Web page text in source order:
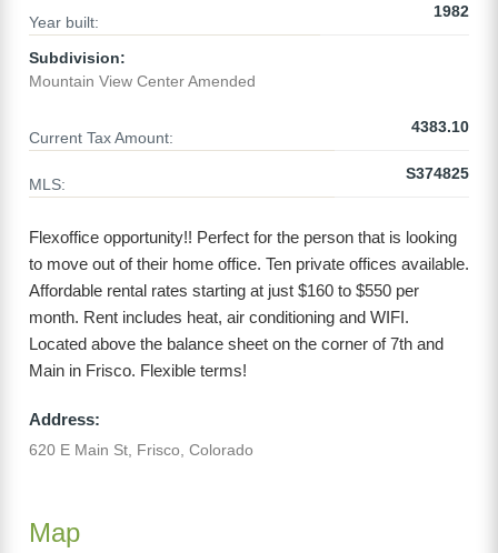
Year built:
1982
Subdivision:
Mountain View Center Amended
Current Tax Amount:
4383.10
MLS:
S374825
Flexoffice opportunity!! Perfect for the person that is looking
to move out of their home office. Ten private offices available.
Affordable rental rates starting at just $160 to $550 per
month. Rent includes heat, air conditioning and WIFI.
Located above the balance sheet on the corner of 7th and
Main in Frisco. Flexible terms!
Address:
620 E Main St, Frisco, Colorado
Map